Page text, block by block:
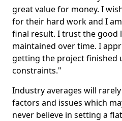
great value for money. I
for their hard work and I
final result. I trust the good
maintained over time. I
getting the project finished
constraints."
Industry averages will
factors and issues which
never believe in setting a